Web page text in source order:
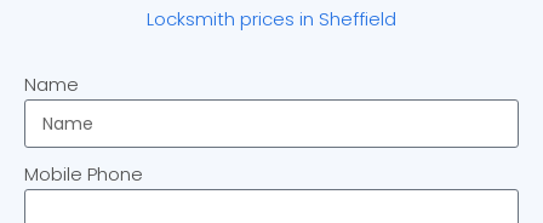
Locksmith prices in Sheffield
Name
Mobile Phone